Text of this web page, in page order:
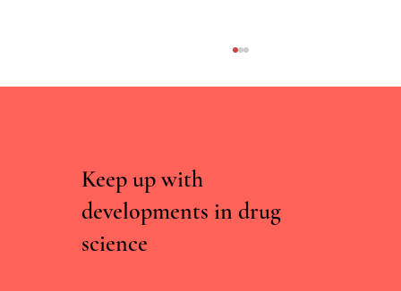
Curated, Not Scraped: Why Drug Chatbots
Keep up with
developments in drug
science